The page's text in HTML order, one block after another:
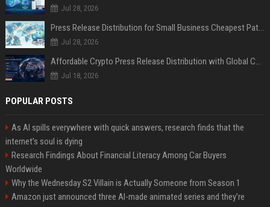
Jul 28, 2026
Press Release Distribution for Small Business Cheapest Path to Real Coverage
Jul 28, 2026
Affordable Crypto Press Release Distribution with Global Coverage
Jul 18, 2026
POPULAR POSTS
As AI spills everywhere with quick answers, research finds that the
internet’s soul is dying
Research Findings About Financial Literacy Among Car Buyers
Worldwide
Why the Wednesday S2 Villain is Actually Someone from Season 1
Amazon just announced three AI-made animated series and they’re